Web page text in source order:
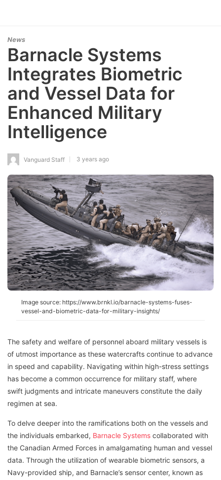
News
Barnacle Systems
Integrates Biometric
and Vessel Data for
Enhanced Military
Intelligence
Vanguard Staff 3 years ago
Image source: https://www.brnkl.io/barnacle-systems-fuses-
vessel-and-biometric-data-for-military-insights/
The safety and welfare of personnel aboard military vessels is
of utmost importance as these watercrafts continue to advance
in speed and capability. Navigating within high-stress settings
has become a common occurrence for military staff, where
swift judgments and intricate maneuvers constitute the daily
regimen at sea.
To delve deeper into the ramifications both on the vessels and
the individuals embarked, Barnacle Systems collaborated with
the Canadian Armed Forces in amalgamating human and vessel
data. Through the utilization of wearable biometric sensors, a
Navy-provided ship, and Barnacle’s sensor center, known as